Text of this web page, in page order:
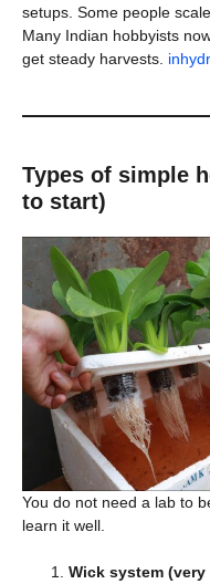
setups. Some people
Many Indian hobbyists
get steady harvests.
Types of simple
to start)
You do not need a lab to
learn it well.
Wick system (very